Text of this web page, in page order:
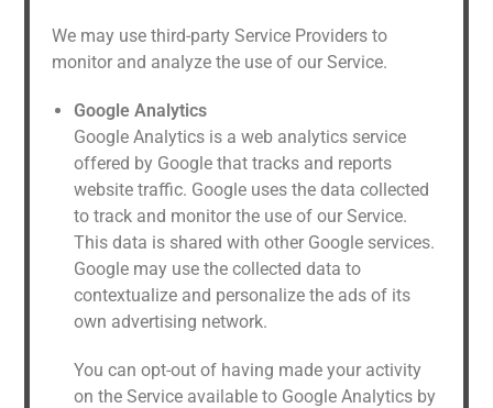
We may use third-party Service Providers to
monitor and analyze the use of our Service.
Google Analytics
Google Analytics is a web analytics service
offered by Google that tracks and reports
website traffic. Google uses the data collected
to track and monitor the use of our Service.
This data is shared with other Google services.
Google may use the collected data to
contextualize and personalize the ads of its
own advertising network.
You can opt-out of having made your activity
on the Service available to Google Analytics by